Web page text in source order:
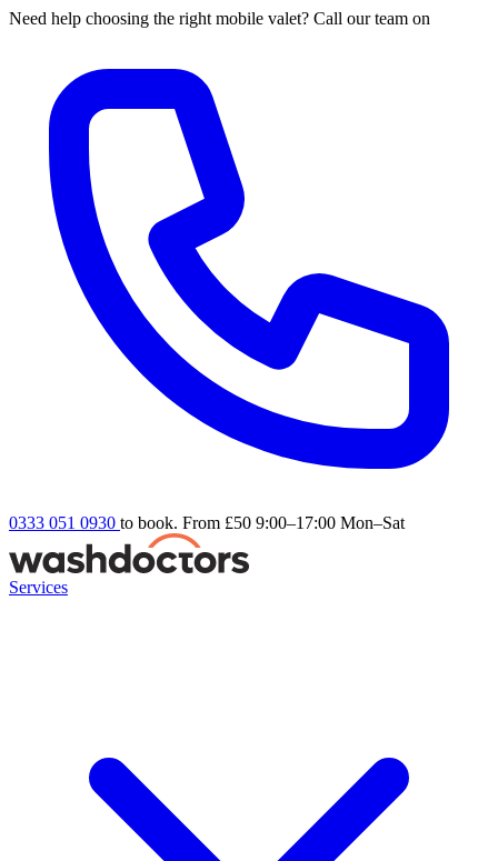
Need help choosing the right mobile valet? Call our team on
0333 051 0930 to book. From £50 9:00–17:00 Mon–Sat
Services